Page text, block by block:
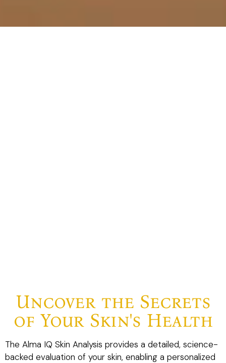
Uncover the Secrets
of Your Skin's Health
The Alma IQ Skin Analysis provides a detailed, science-
backed evaluation of your skin, enabling a personalized